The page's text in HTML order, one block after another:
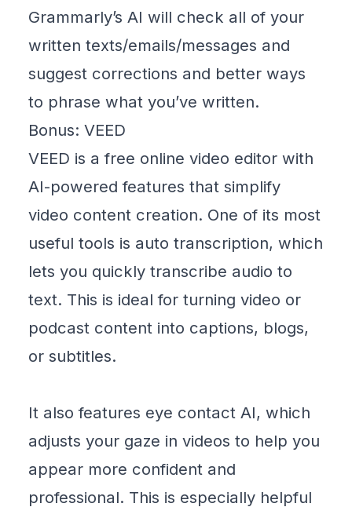
Grammarly’s AI will check all of your
written texts/emails/messages and
suggest corrections and better ways
to phrase what you’ve written.
Bonus: VEED
VEED is a free online video editor with
AI-powered features that simplify
video content creation. One of its most
useful tools is auto transcription, which
lets you quickly transcribe audio to
text. This is ideal for turning video or
podcast content into captions, blogs,
or subtitles.
It also features eye contact AI, which
adjusts your gaze in videos to help you
appear more confident and
professional. This is especially helpful